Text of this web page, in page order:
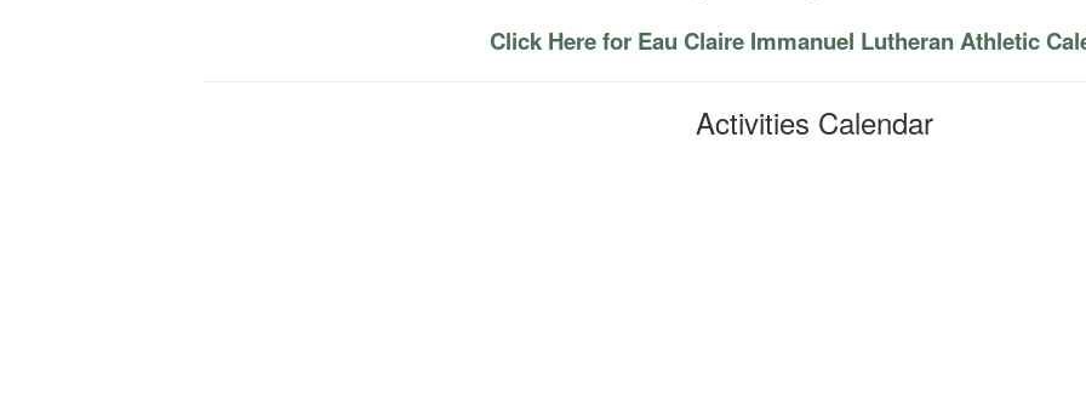
Click Here for Eau Claire Immanuel Lutheran Athletic
Activities Calendar